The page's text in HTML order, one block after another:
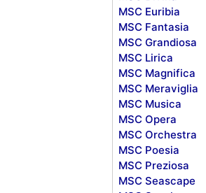
MSC Euribia
MSC Fantasia
MSC Grandiosa
MSC Lirica
MSC Magnifica
MSC Meraviglia
MSC Musica
MSC Opera
MSC Orchestra
MSC Poesia
MSC Preziosa
MSC Seascape